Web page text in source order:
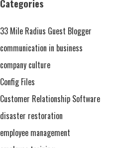
Categories
33 Mile Radius Guest Blogger
communication in business
company culture
Config Files
Customer Relationship Software
disaster restoration
employee management